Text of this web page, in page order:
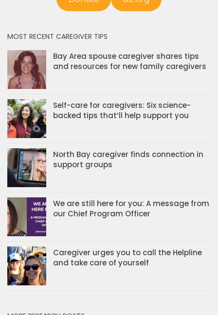
MOST RECENT CAREGIVER TIPS
Bay Area spouse caregiver shares tips
and resources for new family caregivers
Self-care for caregivers: Six science-
backed tips that’ll help support you
North Bay caregiver finds connection in
support groups
We are still here for you: A message from
our Chief Program Officer
Caregiver urges you to call the Helpline
and take care of yourself